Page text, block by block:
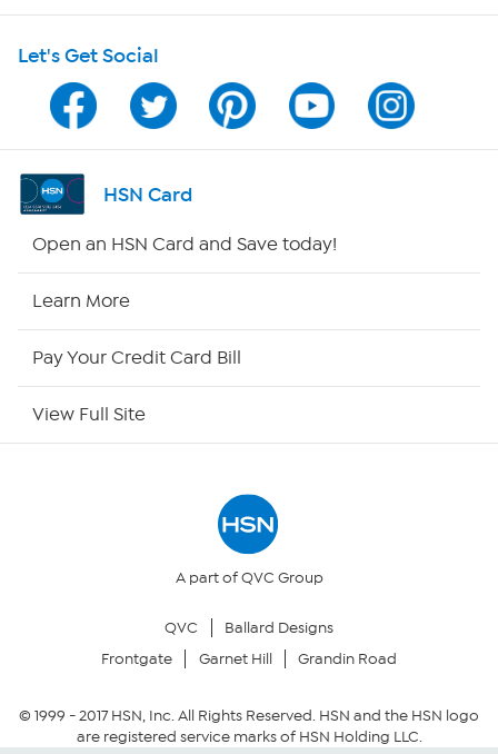
Shop With HSN
HSN on Mobile
Program Guide
Channel Finder
Returns & Exchanges
Security Policy
Let's Get Social
HSN Card
Open an HSN Card and Save today!
Learn More
Pay Your Credit Card Bill
View Full Site
A part of QVC Group
QVC
Ballard Designs
Frontgate
Garnet Hill Grandin Road
© 1999 -2017HSN, Inc. All Rights Reserved. HSN and the HSN logo
are registered service marks of HSN Holding LLC.